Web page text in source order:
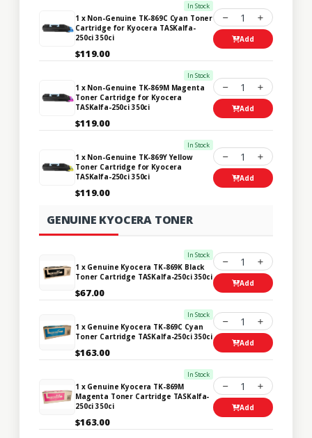
In Stock
1 x Non-Genuine TK-869C Cyan Toner
Cartridge for Kyocera TASKalfa-
250ci 350ci
$119.00
1
Add
In Stock
1 x Non-Genuine TK-869M Magenta
Toner Cartridge for Kyocera
TASKalfa-250ci 350ci
$119.00
1
Add
In Stock
1 x Non-Genuine TK-869Y Yellow
Toner Cartridge for Kyocera
TASKalfa-250ci 350ci
$119.00
1
Add
GENUINE KYOCERA TONER
In Stock
1 x Genuine Kyocera TK-869K Black
Toner Cartridge TASKalfa-250ci 350ci
$67.00
1
Add
In Stock
1 x Genuine Kyocera TK-869C Cyan
Toner Cartridge TASKalfa-250ci 350ci
$163.00
1
Add
In Stock
1 x Genuine Kyocera TK-869M
Magenta Toner Cartridge TASKalfa-
250ci 350ci
$163.00
1
Add